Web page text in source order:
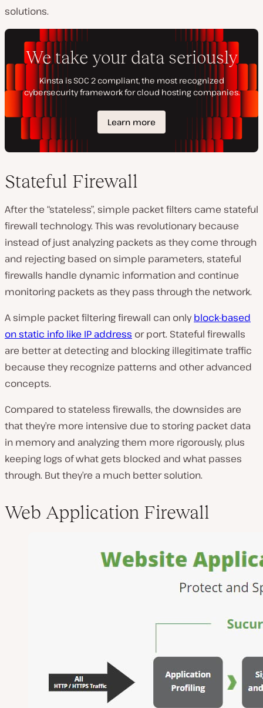
solutions.
Stateful Firewall
After the “stateless”, simple packet filters came stateful
firewall technology. This was revolutionary because
instead of just analyzing packets as they come through
and rejecting based on simple parameters, stateful
firewalls handle dynamic information and continue
monitoring packets as they pass through the network.
A simple packet filtering firewall can onlyblock-based
on static info like IP address or port. Stateful firewalls
are better at detecting and blocking illegitimate traffic
because they recognize patterns and other advanced
concepts.
Compared to stateless firewalls, the downsides are
that they’re more intensive due to storing packet data
in memory and analyzing them more rigorously, plus
keeping logs of what gets blocked and what passes
through. But they’re a much better solution.
Web Application Firewall